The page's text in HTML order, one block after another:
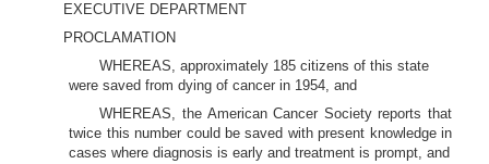
EXECUTIVE DEPARTMENT
PROCLAMATION
WHEREAS, approximately 185 citizens of this state
were saved from dying of cancer in 1954, and
WHEREAS, the American Cancer Society reports that
twice this number could be saved with present knowledge in
cases where diagnosis is early and treatment is prompt, and